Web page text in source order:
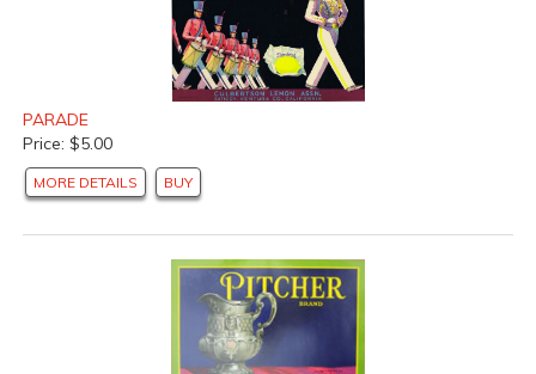
PARADE
Price: $5.00
MORE DETAILS BUY